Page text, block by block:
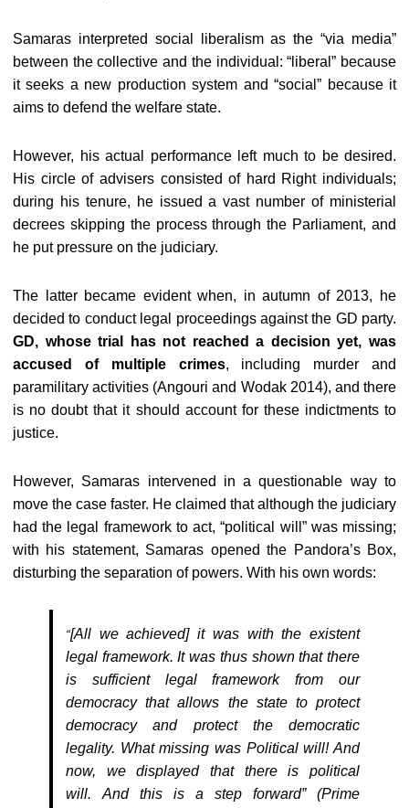
Samaras interpreted social liberalism as the “via media”
between the collective and the individual: “liberal” because
it seeks a new production system and “social” because it
aims to defend the welfare state.
However, his actual performance left much to be desired.
His circle of advisers consisted of hard Right individuals;
during his tenure, he issued a vast number of ministerial
decrees skipping the process through the Parliament, and
he put pressure on the judiciary.
The latter became evident when, in autumn of 2013, he
decided to conduct legal proceedings against the GD party.
GD, whose trial has not reached a decision yet, was
accused of multiple crimes, including murder and
paramilitary activities (Angouri and Wodak 2014), and there
is no doubt that it should account for these indictments to
justice.
However, Samaras intervened in a questionable way to
move the case faster. He claimed that although the judiciary
had the legal framework to act, “political will” was missing;
with his statement, Samaras opened the Pandora’s Box,
disturbing the separation of powers. With his own words:
“[All we achieved] it was with the existent
legal framework. It was thus shown that there
is sufficient legal framework from our
democracy that allows the state to protect
democracy and protect the democratic
legality. What missing was Political will! And
now, we displayed that there is political
will. And this is a step forward” (Prime